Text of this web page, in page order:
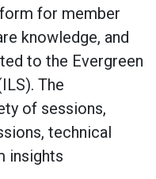
for member
knowledge, and
to the Evergreen
The
of sessions,
technical
insights